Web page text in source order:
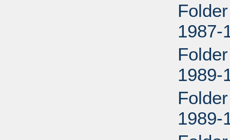
1987-
1989-
1989-